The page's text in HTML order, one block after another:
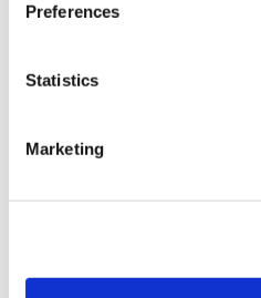
Preferences
Statistics
Marketing